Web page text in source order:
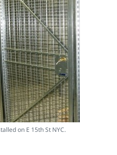
on E 15th St NYC.